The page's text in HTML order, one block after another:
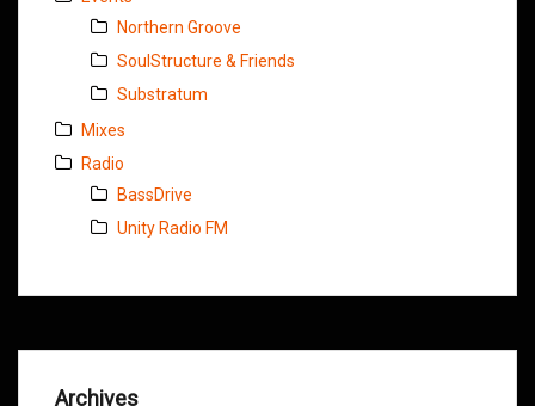
Northern Groove
SoulStructure & Friends
Substratum
Mixes
Radio
BassDrive
Unity Radio FM
Archives